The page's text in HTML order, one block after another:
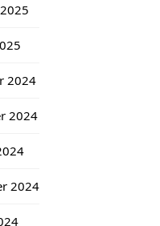
2024
2024
2024